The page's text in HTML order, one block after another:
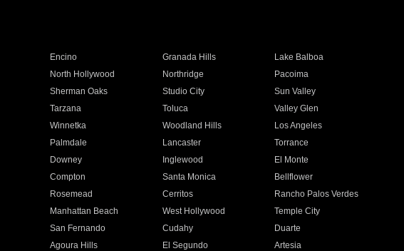
Encino Granada Hills
Lake Balboa
North Hollywood Northridge
Pacoima
Sherman Oaks Studio City
Sun Valley
Tarzana Toluca
Valley Glen
Winnetka Woodland Hills
Los Angeles
Palmdale Lancaster
Torrance
Downey Inglewood
El Monte
Compton Santa Monica
Bellflower
Rosemead Cerritos
Rancho Palos Verdes
Manhattan Beach West Hollywood
Temple City
San Fernando Cudahy
Duarte
Agoura Hills El Segundo
Artesia